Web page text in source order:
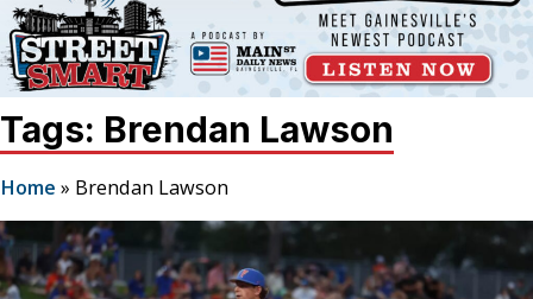
Tags: Brendan Lawson
Home » Brendan Lawson